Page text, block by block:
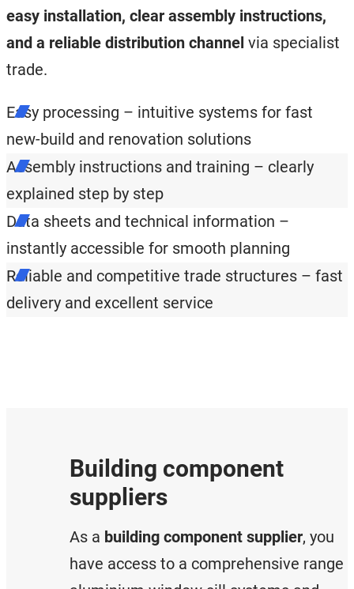
easy installation, clear assembly instructions,
and a reliable distribution channel via specialist
trade.
Easy processing – intuitive systems for fast
new-build and renovation solutions
Assembly instructions and training – clearly
explained step by step
Data sheets and technical information –
instantly accessible for smooth planning
Reliable and competitive trade structures – fast
delivery and excellent service
Building component
suppliers
As a building component supplier, you
have access to a comprehensive range